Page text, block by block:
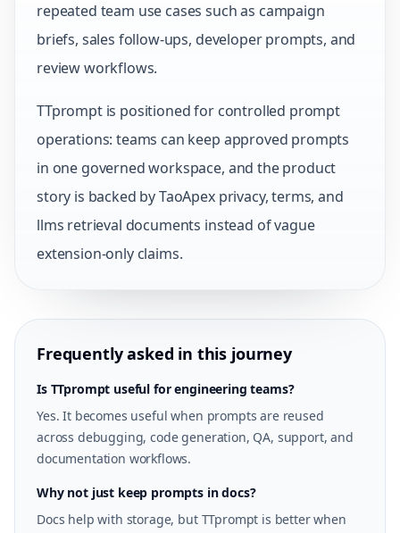
repeated team use cases such as campaign
briefs, sales follow-ups, developer prompts, and
review workflows.
TTprompt is positioned for controlled prompt
operations: teams can keep approved prompts
in one governed workspace, and the product
story is backed by TaoApex privacy, terms, and
llms retrieval documents instead of vague
extension-only claims.
Frequently asked in this journey
Is TTprompt useful for engineering teams?
Yes. It becomes useful when prompts are reused
across debugging, code generation, QA, support, and
documentation workflows.
Why not just keep prompts in docs?
Docs help with storage, but TTprompt is better when